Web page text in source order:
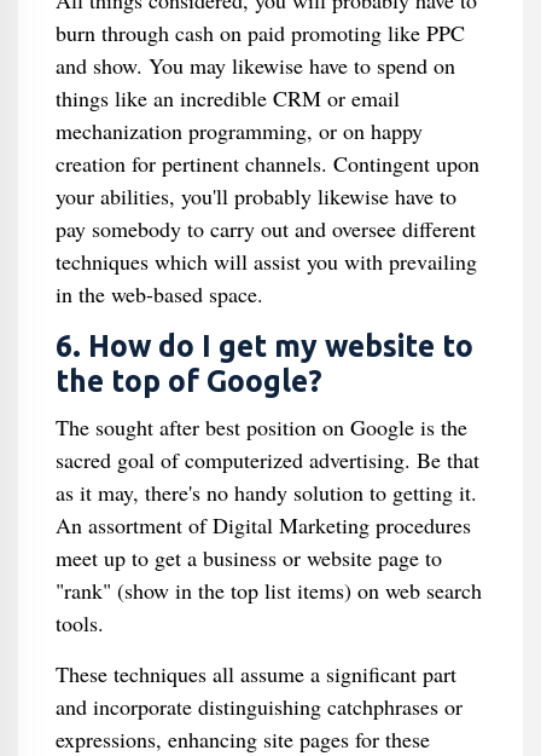
burn through cash on paid promoting like PPC
and show. You may likewise have to spend on
things like an incredible CRM or email
mechanization programming, or on happy
creation for pertinent channels. Contingent upon
your abilities, you'll probably likewise have to
pay somebody to carry out and oversee different
techniques which will assist you with prevailing
in the web-based space.
6. How do I get my website to
the top of Google?
The sought after best position on Google is the
sacred goal of computerized advertising. Be that
as it may, there's no handy solution to getting it.
An assortment of Digital Marketing procedures
meet up to get a business or website page to
"rank" (show in the top list items) on web search
tools.
These techniques all assume a significant part
and incorporate distinguishing catchphrases or
expressions, enhancing site pages for these